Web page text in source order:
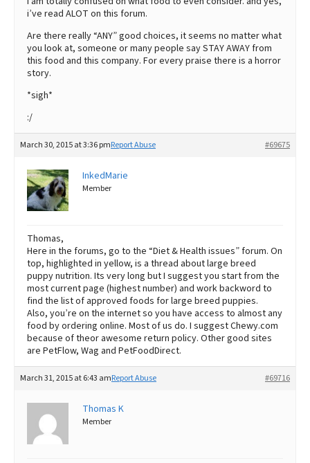
i’ve read ALOT on this forum.
Are there really “ANY” good choices, it seems no matter what
you look at, someone or many people say STAY AWAY from
this food and this company. For every praise there is a horror
story.
*sigh*
:/
March 30, 2015 at 3:36 pm #69675
Report Abuse
InkedMarie
Member
Thomas,
Here in the forums, go to the “Diet & Health issues” forum. On
top, highlighted in yellow, is a thread about large breed
puppy nutrition. Its very long but I suggest you start from the
most current page (highest number) and work backword to
find the list of approved foods for large breed puppies.
Also, you’re on the internet so you have access to almost any
food by ordering online. Most of us do. I suggest Chewy.com
because of theor awesome return policy. Other good sites
are PetFlow, Wag and PetFoodDirect.
March 31, 2015 at 6:43 am #69716
Report Abuse
Thomas K
Member